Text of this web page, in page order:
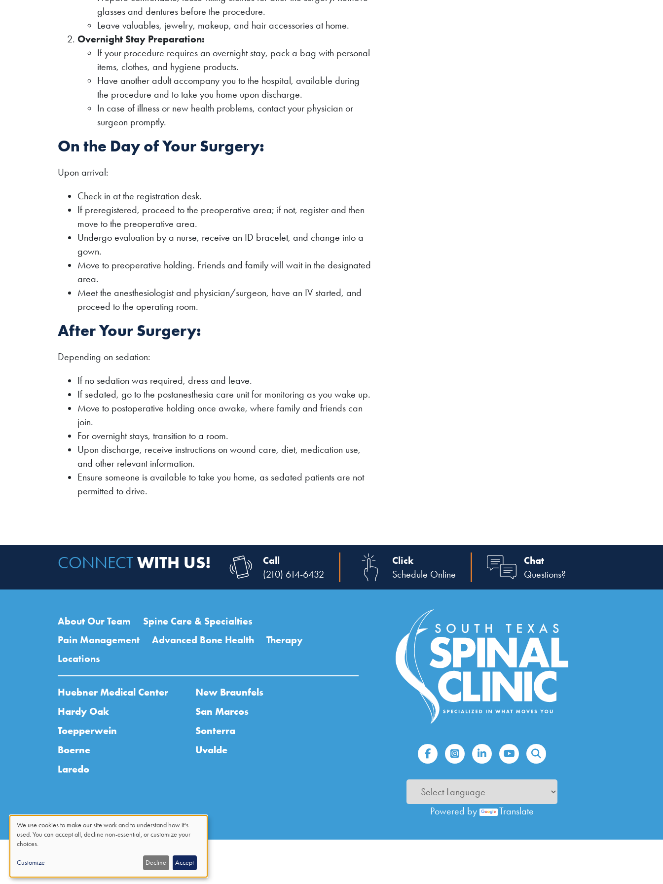
glasses and dentures before the procedure.
Leave valuables, jewelry, makeup, and hair accessories at home.
Overnight Stay Preparation:
If your procedure requires an overnight stay, pack a bag with personal
items, clothes, and hygiene products.
Have another adult accompany you to the hospital, available during
the procedure and to take you home upon discharge.
In case of illness or new health problems, contact your physician or
surgeon promptly.
On the Day of Your Surgery:
Upon arrival:
Check in at the registration desk.
If preregistered, proceed to the preoperative area; if not, register and then
move to the preoperative area.
Undergo evaluation by a nurse, receive an ID bracelet, and change into a
gown.
Move to preoperative holding. Friends and family will wait in the designated
area.
Meet the anesthesiologist and physician/surgeon, have an IV started, and
proceed to the operating room.
After Your Surgery:
Depending on sedation:
If no sedation was required, dress and leave.
If sedated, go to the postanesthesia care unit for monitoring as you wake up.
Move to postoperative holding once awake, where family and friends can
join.
For overnight stays, transition to a room.
Upon discharge, receive instructions on wound care, diet, medication use,
and other relevant information.
Ensure someone is available to take you home, as sedated patients are not
permitted to drive.
CONNECT WITH US!
Call
(210) 614-6432
Click
Schedule Online
Chat
Questions?
Powered by Translate
Main navigation
About Our Team
Spine Care & Specialties
Pain Management
Advanced Bone Health
Therapy
Locations
Huebner Medical Center
Hardy Oak
Toepperwein
Boerne
Laredo
New Braunfels
San Marcos
Sonterra
Uvalde
Use
of
We use cookies to make our site work and to understand how it's
used. You can accept all, decline non-essential, or customize your
choices.
Customize Decline Accept